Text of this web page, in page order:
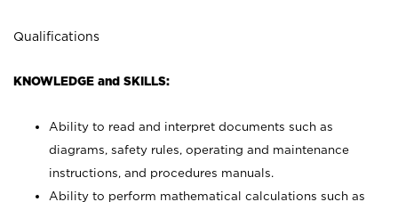
Qualifications
KNOWLEDGE and SKILLS:
Ability to read and interpret documents such as
diagrams, safety rules, operating and maintenance
instructions, and procedures manuals.
Ability to perform mathematical calculations such as